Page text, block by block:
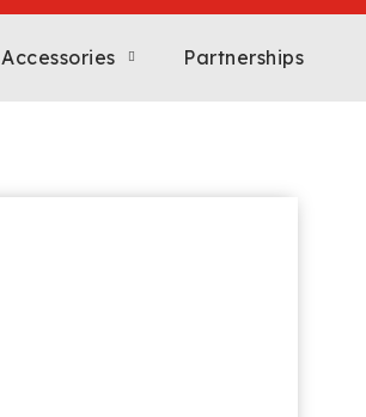
Accessories Partnerships